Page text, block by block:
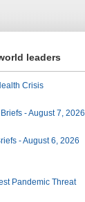
leaders
Crisis
- August 7, 2026
- August 6, 2026
Pandemic Threat